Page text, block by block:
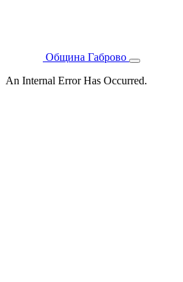
Община Габрово
An Internal Error Has Occurred.